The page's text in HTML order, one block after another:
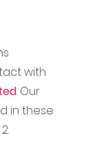
with
. Our
in these